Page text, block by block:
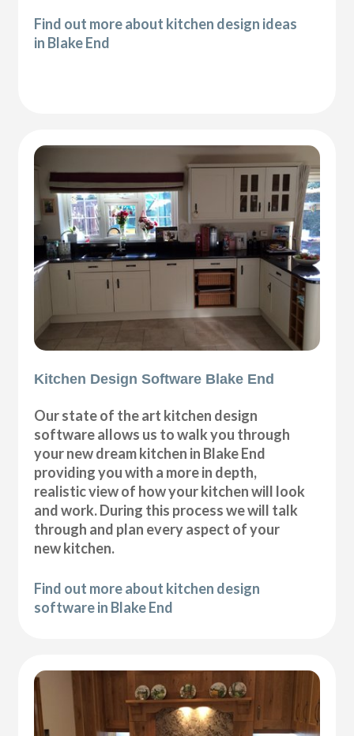
Find out more about kitchen design ideas
in Blake End
Kitchen Design Software Blake End
Our state of the art kitchen design
software allows us to walk you through
your new dream kitchen in Blake End
providing you with a more in depth,
realistic view of how your kitchen will look
and work. During this process we will talk
through and plan every aspect of your
new kitchen.
Find out more about kitchen design
software in Blake End